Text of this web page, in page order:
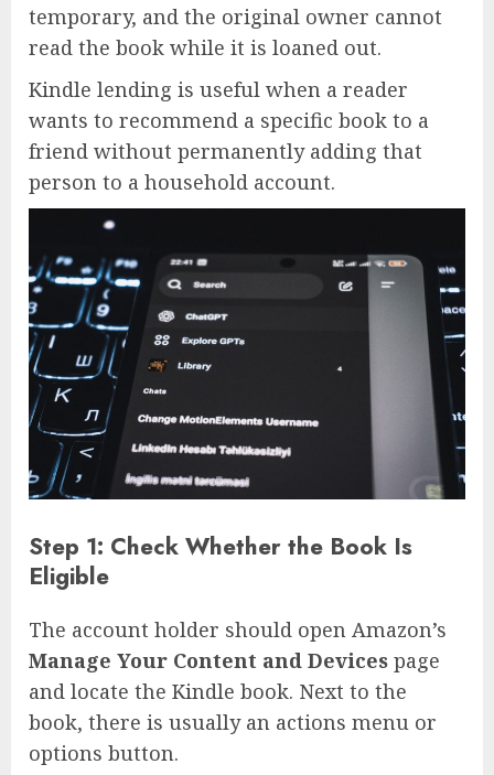
temporary, and the original owner cannot
read the book while it is loaned out.
Kindle lending is useful when a reader
wants to recommend a specific book to a
friend without permanently adding that
person to a household account.
Step 1: Check Whether the Book Is
Eligible
The account holder should open Amazon’s
Manage Your Content and Devices page
and locate the Kindle book. Next to the
book, there is usually an actions menu or
options button.